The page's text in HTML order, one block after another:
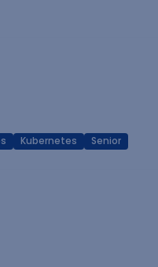
Kubernetes Senior